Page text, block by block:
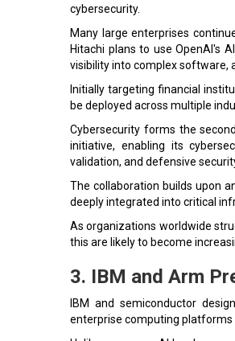
cybersecurity.
Many large enterprises
Hitachi plans to use OpenAI's
visibility into complex software,
Initially targeting financial
be deployed across multiple
Cybersecurity forms the
initiative, enabling its
validation, and defensive
The collaboration builds upon
deeply integrated into critical
As organizations worldwide
this are likely to become
3. IBM and Arm
IBM and semiconductor
enterprise computing platforms